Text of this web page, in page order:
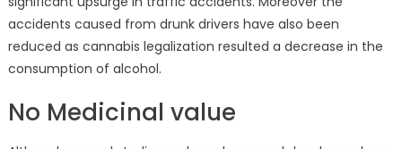
accidents caused from drunk drivers have also been
reduced as cannabis legalization resulted a decrease in the
consumption of alcohol.
No Medicinal value